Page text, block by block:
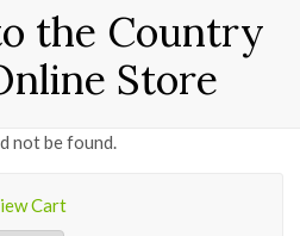
the Country
Store
not be found.
Cart